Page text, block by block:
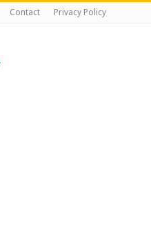
Contact Privacy Policy